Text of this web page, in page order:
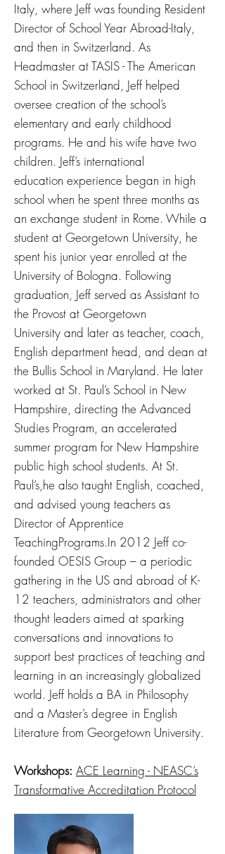
Italy, where Jeff was founding Resident
Director of School Year Abroad-Italy,
and then in Switzerland. As
Headmaster at TASIS - The American
School in Switzerland, Jeff helped
oversee creation of the school’s
elementary and early childhood
programs. He and his wife have two
children. Jeff’s international
education experience began in high
school when he spent three months as
an exchange student in Rome. While a
student at Georgetown University, he
spent his junior year enrolled at the
University of Bologna. Following
graduation, Jeff served as Assistant to
the Provost at Georgetown
University and later as teacher, coach,
English department head, and dean at
the Bullis School in Maryland. He later
worked at St. Paul’s School in New
Hampshire, directing the Advanced
Studies Program, an accelerated
summer program for New Hampshire
public high school students. At St.
Paul’s,he also taught English, coached,
and advised young teachers as
Director of Apprentice
TeachingPrograms.In 2012 Jeff co-
founded OESIS Group – a periodic
gathering in the US and abroad of K-
12 teachers, administrators and other
thought leaders aimed at sparking
conversations and innovations to
support best practices of teaching and
learning in an increasingly globalized
world. Jeff holds a BA in Philosophy
and a Master’s degree in English
Literature from Georgetown University.
Workshops: ACE Learning - NEASC’s
Transformative Accreditation Protocol